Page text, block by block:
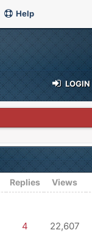
Help
LOGIN
Replies Views
4 22,607